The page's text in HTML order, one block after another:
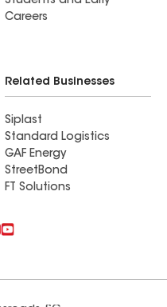
Careers
Related Businesses
Siplast
Standard Logistics
GAF Energy
StreetBond
FT Solutions